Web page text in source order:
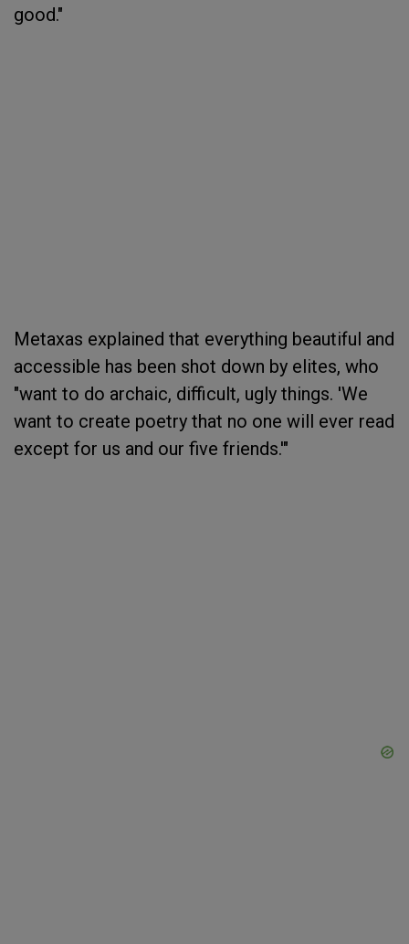
good."
Metaxas explained that everything beautiful and
accessible has been shot down by elites, who
"want to do archaic, difficult, ugly things. 'We
want to create poetry that no one will ever read
except for us and our five friends.'"